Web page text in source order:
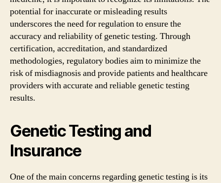
potential for inaccurate or misleading results
underscores the need for regulation to ensure the
accuracy and reliability of genetic testing. Through
certification, accreditation, and standardized
methodologies, regulatory bodies aim to minimize the
risk of misdiagnosis and provide patients and healthcare
providers with accurate and reliable genetic testing
results.
Genetic Testing and
Insurance
One of the main concerns regarding genetic testing is its